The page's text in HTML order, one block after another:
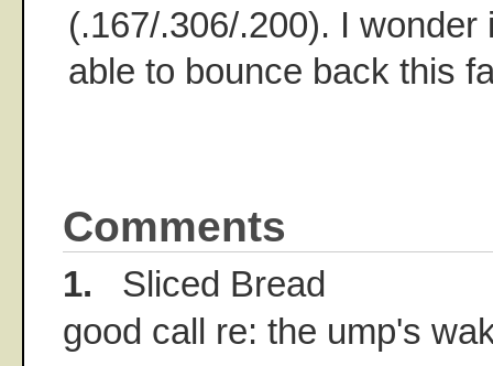
(.167/.306/.200). I wonder
able to bounce back this
Comments
1. Sliced Bread
good call re: the ump's